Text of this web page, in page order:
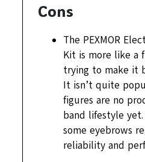
Cons
The PEXMOR
Kit is more like a
trying to make it
It isn’t quite
figures are no
band lifestyle
some eyebrows
reliability and